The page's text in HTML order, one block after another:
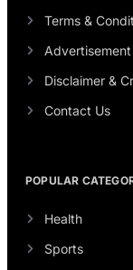
Terms &
Disclaimer &
Contact Us
POPULAR
Health
Sports